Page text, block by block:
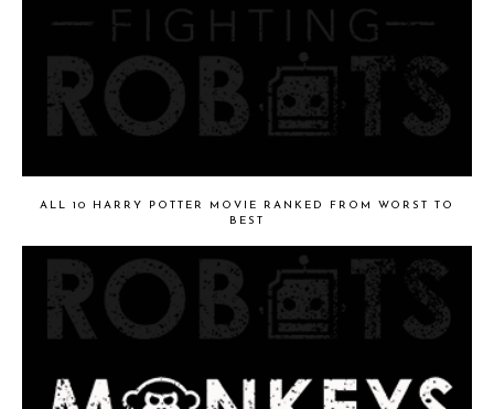
ALL 10 HARRY POTTER MOVIE RANKED FROM WORST TO
BEST